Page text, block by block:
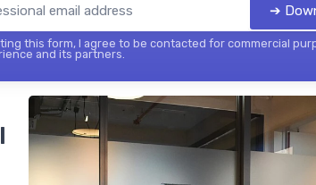
➔
this form, I agree to be contacted for commercial
and its partners.